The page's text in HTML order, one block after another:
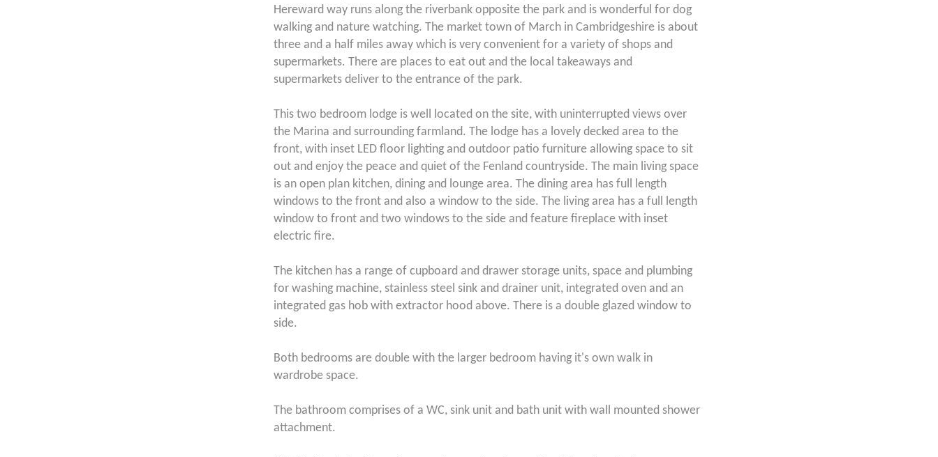
Hereward way runs along the riverbank opposite the park and is wonderful for dog
walking and nature watching. The market town of March in Cambridgeshire is about
three and a half miles away which is very convenient for a variety of shops and
supermarkets. There are places to eat out and the local takeaways and
supermarkets deliver to the entrance of the park.
This two bedroom lodge is well located on the site, with uninterrupted views over
the Marina and surrounding farmland. The lodge has a lovely decked area to the
front, with inset LED floor lighting and outdoor patio furniture allowing space to sit
out and enjoy the peace and quiet of the Fenland countryside. The main living space
is an open plan kitchen, dining and lounge area. The dining area has full length
windows to the front and also a window to the side. The living area has a full length
window to front and two windows to the side and feature fireplace with inset
electric fire.
The kitchen has a range of cupboard and drawer storage units, space and plumbing
for washing machine, stainless steel sink and drainer unit, integrated oven and an
integrated gas hob with extractor hood above. There is a double glazed window to
side.
Both bedrooms are double with the larger bedroom having it's own walk in
wardrobe space.
The bathroom comprises of a WC, sink unit and bath unit with wall mounted shower
attachment.